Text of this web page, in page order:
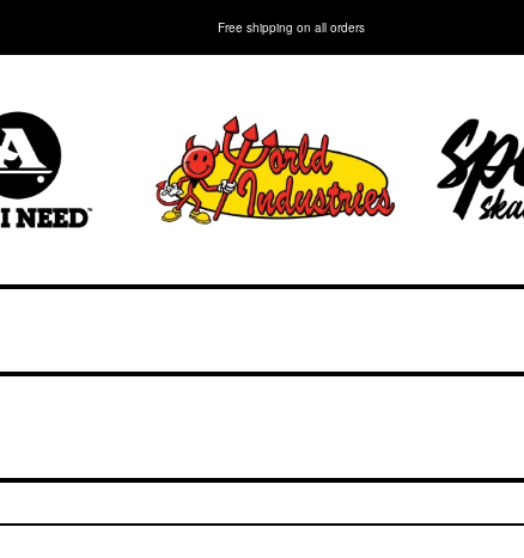
Free shipping on all orders